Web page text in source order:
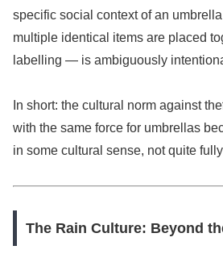
specific social context of an
multiple identical items are placed
labelling — is ambiguously
In short: the cultural norm against
with the same force for umbrellas
in some cultural sense, not quite
The Rain Culture: Beyond